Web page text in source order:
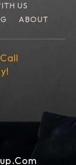
US
ABOUT